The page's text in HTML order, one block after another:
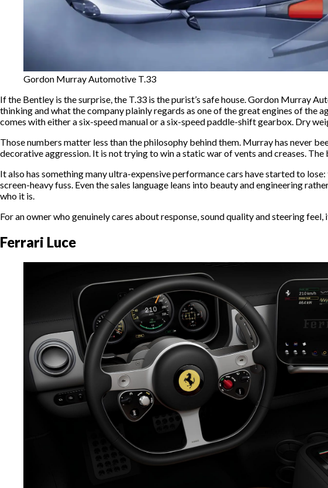
Gordon Murray Automotive T.33
If the Bentley is the surprise, the T.33 is the purist’s safe house. Gordon Murray
thinking and what the company plainly regards as one of the great engines of the
comes with either a six-speed manual or a six-speed paddle-shift gearbox. Dry
Those numbers matter less than the philosophy behind them. Murray has never
decorative aggression. It is not trying to win a static war of vents and creases.
It also has something many ultra-expensive performance cars have started to
screen-heavy fuss. Even the sales language leans into beauty and engineering
who it is.
For an owner who genuinely cares about response, sound quality and steering
Ferrari Luce